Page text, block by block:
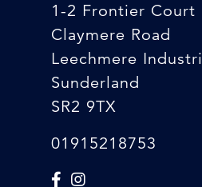
1-2 Frontier Court
Claymere Road
Leechmere
Sunderland
SR2 9TX
01915218753